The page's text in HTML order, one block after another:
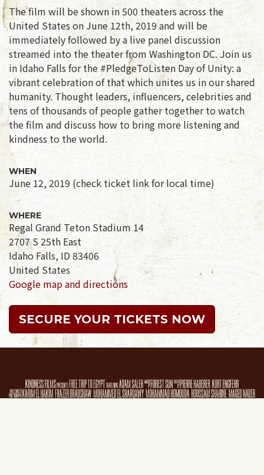
The film will be shown in 500 theaters across the
United States on June 12th, 2019 and will be
immediately followed by a live panel discussion
streamed into the theater from Washington DC. Join us
in Idaho Falls for the #PledgeToListen Day of Unity: a
vibrant celebration of that which unites us in our shared
humanity. Thought leaders, influencers, celebrities and
tens of thousands of people gather together to watch
the film and discuss how to bring more listening and
kindness to the world.
WHEN
June 12, 2019 (check ticket link for local time)
WHERE
Regal Grand Teton Stadium 14
2707 S 25th East
Idaho Falls, ID 83406
United States
Google map and directions
SECURE YOUR TICKETS NOW